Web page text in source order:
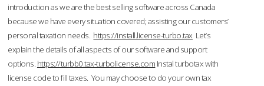
introduction as we are the best selling software across Canada
because we have every situation covered; assisting our customers’
personal taxation needs. https://install.license-turbo.tax Let’s
explain the details of all aspects of our software and support
options. https://turbb0.tax-turbolicense.com Instal turbotax with
license code to fill taxes. You may choose to do your own tax